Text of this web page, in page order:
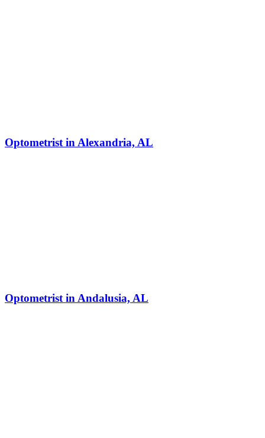
Optometrist in Alexandria, AL
Optometrist in Andalusia, AL